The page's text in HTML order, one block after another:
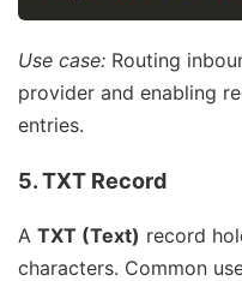
Use case: Routing
provider and enabling
entries.
5. TXT Record
A TXT (Text) record
characters. Common